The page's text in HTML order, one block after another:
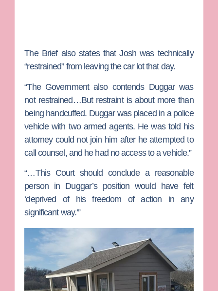
The Brief also states that Josh was technically
“restrained” from leaving the car lot that day.
“The Government also contends Duggar was
not restrained…But restraint is about more than
being handcuffed. Duggar was placed in a police
vehicle with two armed agents. He was told his
attorney could not join him after he attempted to
call counsel, and he had no access to a vehicle.”
“…This Court should conclude a reasonable
person in Duggar’s position would have felt
‘deprived of his freedom of action in any
significant way.’”